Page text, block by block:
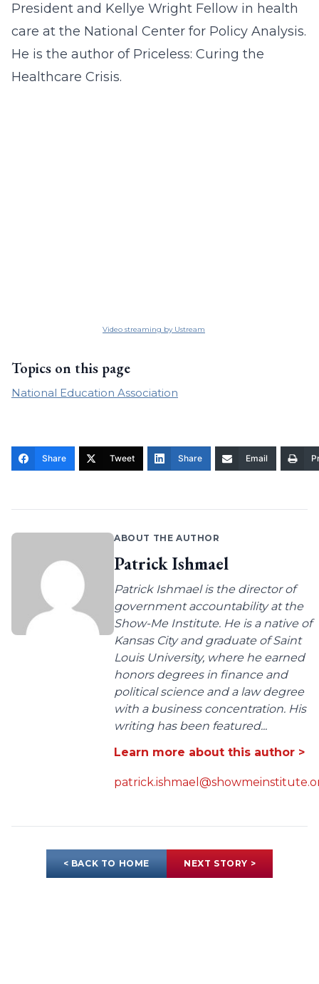
President and Kellye Wright Fellow in health
care at the National Center for Policy Analysis.
He is the author of Priceless: Curing the
Healthcare Crisis.
Video streaming by Ustream
Topics on this page
National Education Association
Share Tweet Share Email
ABOUT THE AUTHOR
Patrick Ishmael
Patrick Ishmael is the director of
government accountability at the
Show-Me Institute. He is a native of
Kansas City and graduate of Saint
Louis University, where he earned
honors degrees in finance and
political science and a law degree
with a business concentration. His
writing has been featured...
Learn more about this author >
< BACK TO HOME NEXT STORY >